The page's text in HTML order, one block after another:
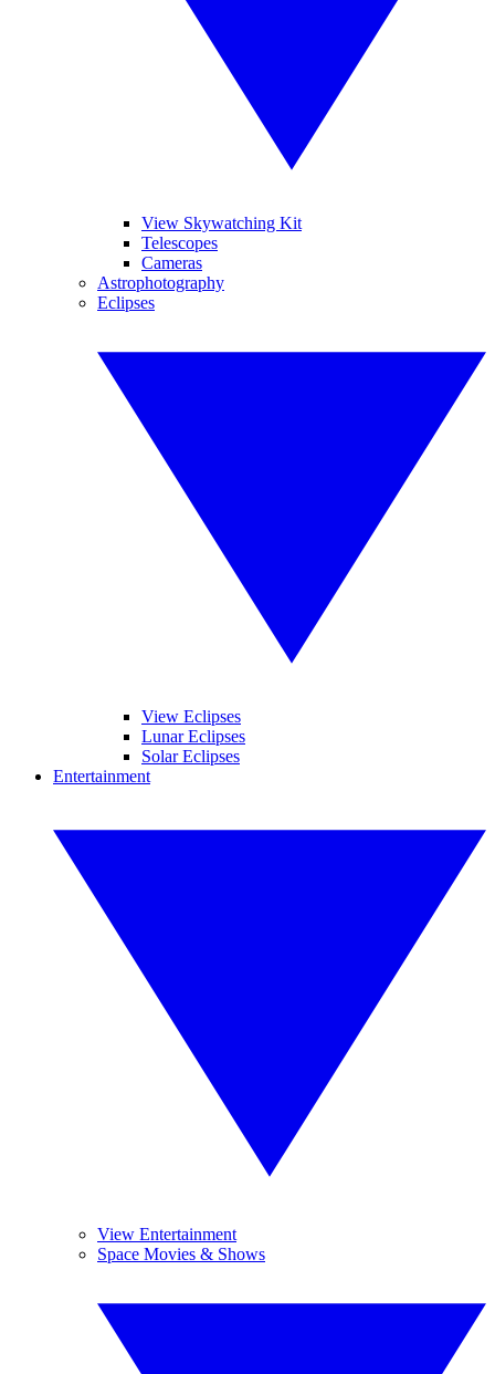
View Skywatching Kit
Telescopes
Cameras
Astrophotography
Eclipses
View Eclipses
Lunar Eclipses
Solar Eclipses
Entertainment
View Entertainment
Space Movies & Shows